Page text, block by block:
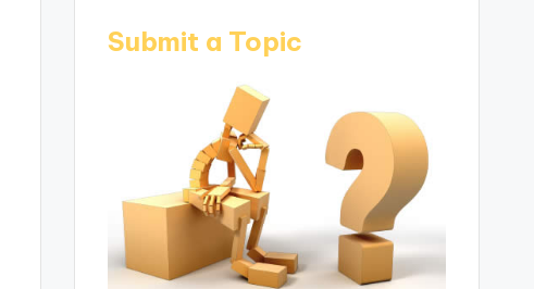
Submit a Topic